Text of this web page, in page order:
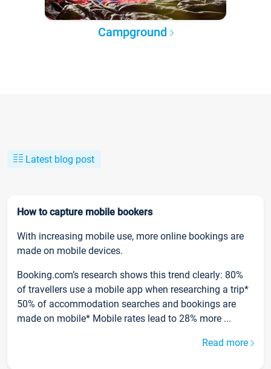
Campground
Latest blog post
How to capture mobile bookers
With increasing mobile use, more online bookings are
made on mobile devices.
Booking.com’s research shows this trend clearly: 80%
of travellers use a mobile app when researching a trip*
50% of accommodation searches and bookings are
made on mobile* Mobile rates lead to 28% more ...
Read more